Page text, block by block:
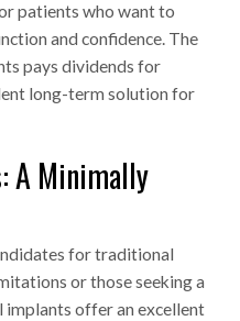
patients who want to
and confidence. The
pays dividends for
long-term solution for
A Minimally
for traditional
or those seeking a
implants offer an excellent